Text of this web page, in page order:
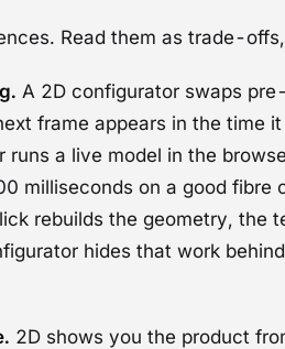
Read them as trade-
A 2D configurator swaps
frame appears in the time
runs a live model in the
milliseconds on a good fibre
rebuilds the geometry, the
hides that work
2D shows you the product